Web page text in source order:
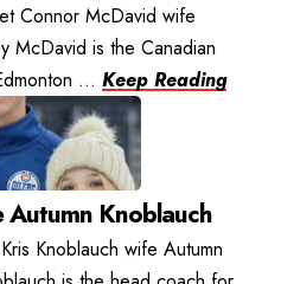
Connor McDavid wife
McDavid is the Canadian
... Keep Reading
Knoblauch
Knoblauch wife Autumn